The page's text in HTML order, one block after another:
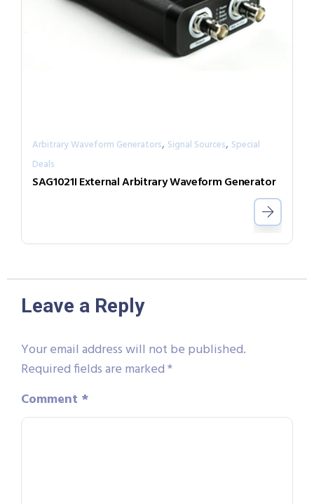
Arbitrary Waveform Generators, Signal Sources, Special
Deals
SAG1021I External Arbitrary Waveform Generator
Leave a Reply
Your email address will not be published.
Required fields are marked*
Comment *